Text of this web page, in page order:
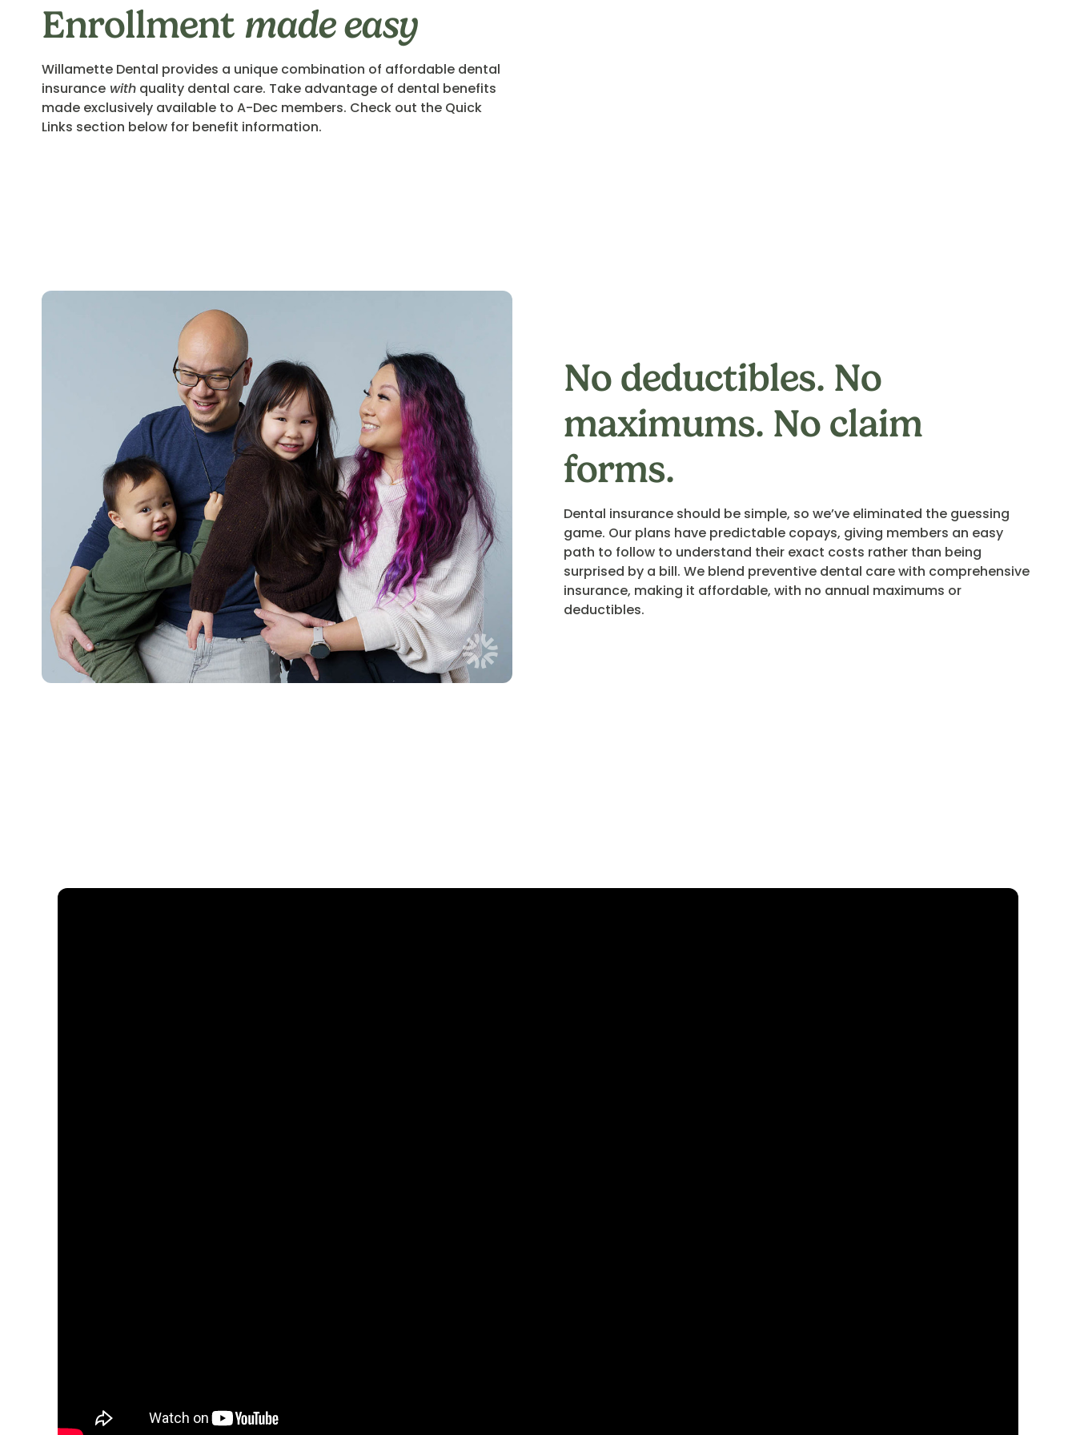
Enrollment made easy
Willamette Dental provides a unique combination of affordable dental
insurance with quality dental care. Take advantage of dental benefits
made exclusively available to A-Dec members. Check out the Quick
Links section below for benefit information.
No deductibles. No
maximums. No claim
forms.
Dental insurance should be simple, so we’ve eliminated the guessing
game. Our plans have predictable copays, giving members an easy
path to follow to understand their exact costs rather than being
surprised by a bill. We blend preventive dental care with comprehensive
insurance, making it affordable, with no annual maximums or
deductibles.